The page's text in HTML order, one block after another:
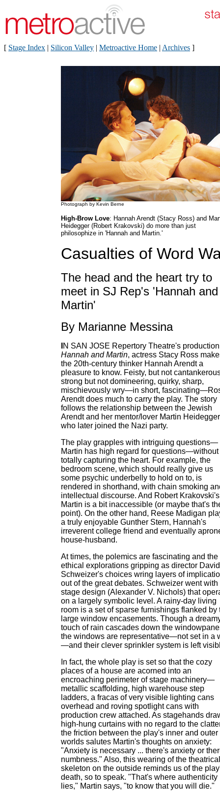
[ Stage Index | Silicon Valley | Metroactive Home | Archives ]
Photograph by Kevin Berne
High-Brow Love: Hannah Arendt (Stacy Ross) and
Heidegger (Robert Krakovski) do more than just
philosophize in 'Hannah and Martin.'
Casualties of Word
The head and the heart try to
meet in SJ Rep's 'Hannah and
Martin'
By Marianne Messina
N SAN JOSE Repertory Theatre's
Hannah and Martin, actress Stacy Ross
the 20th-century thinker Hannah Arendt a
pleasure to know. Feisty, but not
strong but not domineering, quirky, sharp,
mischievously wry—in short,
Arendt does much to carry the play. The story
follows the relationship between the Jewish
Arendt and her mentor/lover Martin
who later joined the Nazi party.
The play grapples with intriguing questions—
Martin has high regard for questions—without
totally capturing the heart. For example, the
bedroom scene, which should really give us
some psychic underbelly to hold on to, is
rendered in shorthand, with chain smoking
intellectual discourse. And Robert Krakovski's
Martin is a bit inaccessible (or maybe that's
point). On the other hand, Reese Madigan
a truly enjoyable Gunther Stern, Hannah's
irreverent college friend and eventually
house-husband.
At times, the polemics are fascinating and the
ethical explorations gripping as director David
Schweizer's choices wring layers of
out of the great debates. Schweizer went with
stage design (Alexander V. Nichols) that
on a largely symbolic level. A rainy-day living
room is a set of sparse furnishings flanked by
large window encasements. Though a
touch of rain cascades down the
the windows are representative—not set in a
—and their clever sprinkler system is left
In fact, the whole play is set so that the cozy
places of a house are acorned into an
encroaching perimeter of stage machinery—
metallic scaffolding, high warehouse step
ladders, a fracas of very visible lighting cans
overhead and roving spotlight cans with
production crew attached. As stagehands
high-hung curtains with no regard to the
the friction between the play's inner and outer
worlds salutes Martin's thoughts on anxiety:
"Anxiety is necessary ... there's anxiety or
numbness." Also, this wearing of the theatrical
skeleton on the outside reminds us of the
death, so to speak. "That's where authenticity
lies," Martin says, "to know that you will die."